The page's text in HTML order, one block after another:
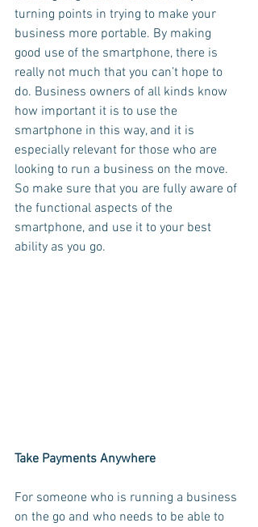
turning points in trying to make your
business more portable. By making
good use of the smartphone, there is
really not much that you can’t hope to
do. Business owners of all kinds know
how important it is to use the
smartphone in this way, and it is
especially relevant for those who are
looking to run a business on the move.
So make sure that you are fully aware of
the functional aspects of the
smartphone, and use it to your best
ability as you go.
Take Payments Anywhere
For someone who is running a business
on the go and who needs to be able to